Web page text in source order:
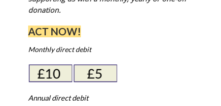
donation.
ACT NOW!
Monthly direct debit
Annual direct debit